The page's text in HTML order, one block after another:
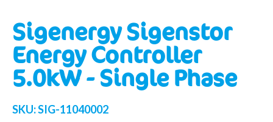
Sigenergy Sigenstor
Energy Controller
5.0kW - Single Phase
SKU:SIG-11040002